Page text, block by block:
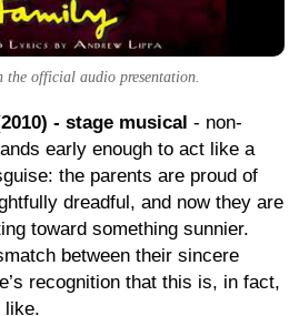
official audio presentation.
- stage musical - non-
early enough to act like a
the parents are proud of
dreadful, and now they are
toward something sunnier.
between their sincere
recognition that this is, in fact,
like.